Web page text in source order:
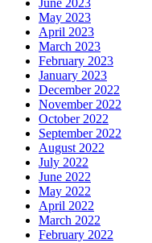
June 2023
May 2023
April 2023
March 2023
February 2023
January 2023
December 2022
November 2022
October 2022
September 2022
August 2022
July 2022
June 2022
May 2022
April 2022
March 2022
February 2022